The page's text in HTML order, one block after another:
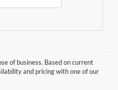
of business. Based on current
and pricing with one of our